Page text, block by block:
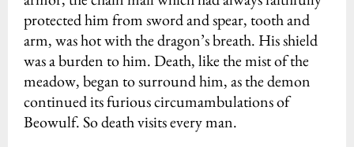
protected him from sword and spear, tooth and
arm, was hot with the dragon’s breath. His shield
was a burden to him. Death, like the mist of the
meadow, began to surround him, as the demon
continued its furious circumambulations of
Beowulf. So death visits every man.